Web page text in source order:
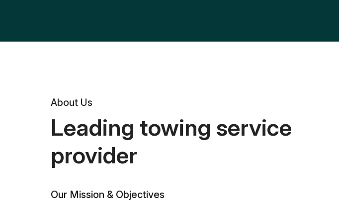
About Us
Leading towing service
provider
Our Mission & Objectives